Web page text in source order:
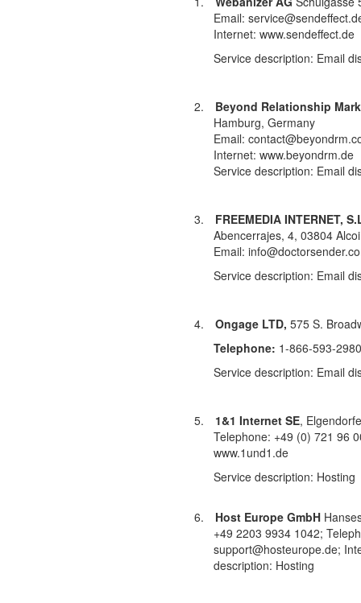
Email:
Internet: www.sendeffect.de
Service description: Email
2.
Beyond Relationship
Hamburg, Germany
Email:
Internet: www.beyondrm.de
Service description: Email
3.
FREEMEDIA INTERNET,
Abencerrajes, 4, 03804
Email:
Service description: Email
4. Ongage LTD, 575 S.
Telephone: 1-866-593-
Service description: Email
5. 1&1 Internet SE,
Telephone: +49 (0) 721 96
www.1und1.de
Service description: Hosting
6. Host Europe GmbH
+49 2203 9934 1042;
support@hosteurope.de;
description: Hosting